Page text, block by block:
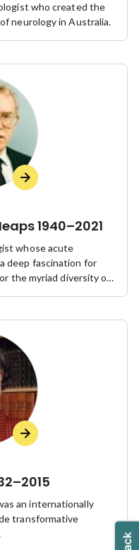
who created the
neurology in Australia.
1940–2021
whose acute
deep fascination for
the myriad diversity of
an internationally
transformative